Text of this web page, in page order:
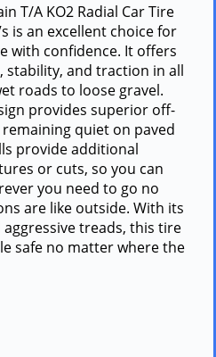
T/A KO2 Radial Car Tire
is an excellent choice for
with confidence. It offers
and traction in all
roads to loose gravel.
provides superior off-
quiet on paved
provide additional
or cuts, so you can
you need to go no
are like outside. With its
treads, this tire
safe no matter where the